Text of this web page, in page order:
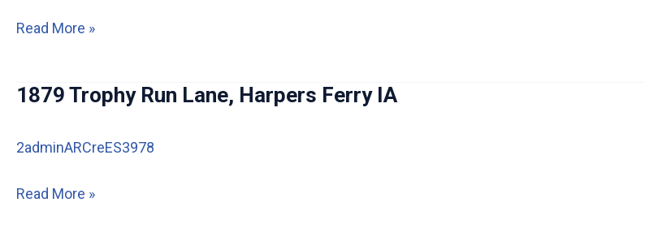
Ferry
1873
Lane,
IA
Read More »
1879 Trophy Run Lane, Harpers Ferry IA
2adminARCreES3978
1879
Read More »